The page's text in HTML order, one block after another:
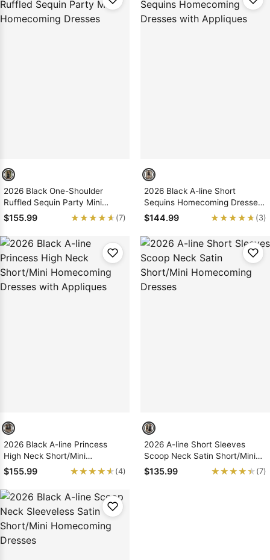
2026 Black One-Shoulder
Ruffled Sequin Party Mini
Homecoming Dresses
$155.99 ★★★★★
★★★★★ (7)
2026 Black A-line Short
Sequins Homecoming Dresses
with Appliques
$144.99 ★★★★★
★★★★★ (3)
2026 Black A-line Princess
High Neck Short/Mini
Homecoming Dresses with
Appliques
$155.99 ★★★★★
★★★★★ (4)
2026 A-line Short Sleeves
Scoop Neck Satin Short/Mini
Homecoming Dresses
$135.99 ★★★★★
★★★★★ (7)